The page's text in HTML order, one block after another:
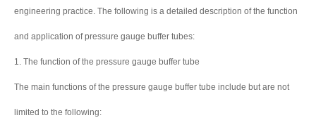
engineering practice. The following is a detailed description of the function
and application of pressure gauge buffer tubes:
1. The function of the pressure gauge buffer tube
The main functions of the pressure gauge buffer tube include but are not
limited to the following: